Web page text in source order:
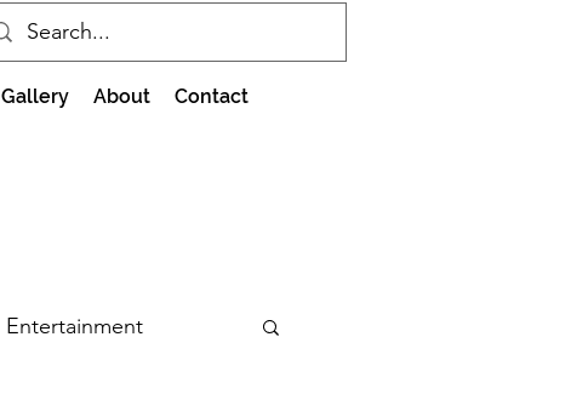
Gallery About Contact
Entertainment